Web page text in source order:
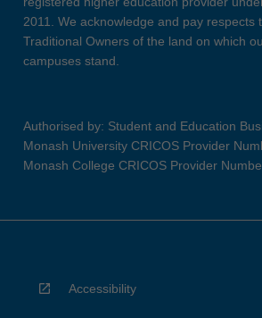
2011. We acknowledge and pay respects
Traditional Owners of the land on which
campuses stand.
Authorised by: Student and Education
Monash University CRICOS Provider
Monash College CRICOS Provider
Accessibility